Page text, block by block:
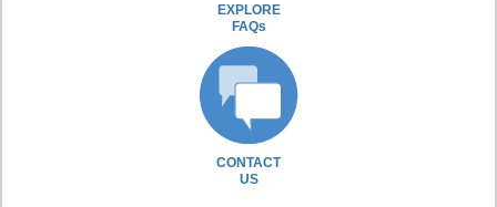
EXPLORE
FAQs
CONTACT
US